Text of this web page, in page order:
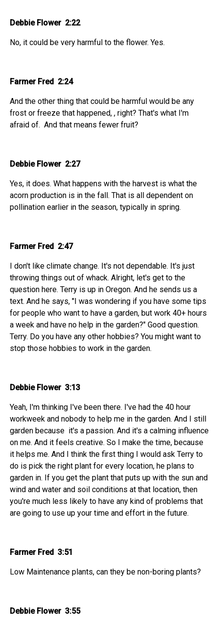
Debbie Flower 2:22
No, it could be very harmful to the flower. Yes.
Farmer Fred 2:24
And the other thing that could be harmful would be any
frost or freeze that happened, , right? That's what I'm
afraid of. And that means fewer fruit?
Debbie Flower 2:27
Yes, it does. What happens with the harvest is what the
acorn production is in the fall. That is all dependent on
pollination earlier in the season, typically in spring.
Farmer Fred 2:47
I don't like climate change. It's not dependable. It's just
throwing things out of whack. Alright, let's get to the
question here. Terry is up in Oregon. And he sends us a
text. And he says, "I was wondering if you have some tips
for people who want to have a garden, but work 40+ hours
a week and have no help in the garden?" Good question.
Terry. Do you have any other hobbies? You might want to
stop those hobbies to work in the garden.
Debbie Flower 3:13
Yeah, I'm thinking I've been there. I've had the 40 hour
workweek and nobody to help me in the garden. And I still
garden because it's a passion. And it's a calming influence
on me. And it feels creative. So I make the time, because
it helps me. And I think the first thing I would ask Terry to
do is pick the right plant for every location, he plans to
garden in. If you get the plant that puts up with the sun and
wind and water and soil conditions at that location, then
you're much less likely to have any kind of problems that
are going to use up your time and effort in the future.
Farmer Fred 3:51
Low Maintenance plants, can they be non-boring plants?
Debbie Flower 3:55